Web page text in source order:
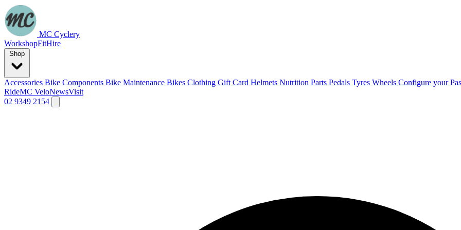
MC Cyclery
WorkshopFitHire
Accessories Bike Components Bike Maintenance Bikes Clothing Gift Card Helmets Nutrition Parts Pedals Tyres Wheels Configure your
RideMC VeloNewsVisit
02 9349 2154